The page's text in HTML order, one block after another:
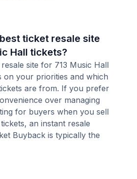
ticket resale site
Hall tickets?
site for 713 Music Hall
on your priorities and which
are from. If you prefer
over managing
for buyers when you sell
an instant resale
Buyback is typically the